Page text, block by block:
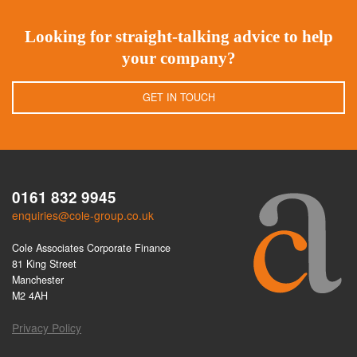
Looking for straight-talking advice to help
your company?
GET IN TOUCH
0161 832 9945
enquiries@cole-group.co.uk
Cole Associates Corporate Finance
81 King Street
Manchester
M2 4AH
Privacy Policy